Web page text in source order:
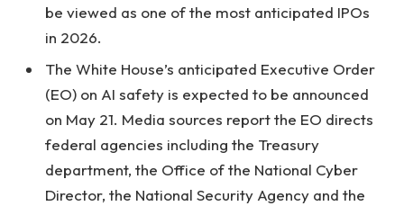
be viewed as one of the most anticipated IPOs
in 2026.
The White House’s anticipated Executive Order
(EO) on AI safety is expected to be announced
on May 21. Media sources report the EO directs
federal agencies including the Treasury
department, the Office of the National Cyber
Director, the National Security Agency and the